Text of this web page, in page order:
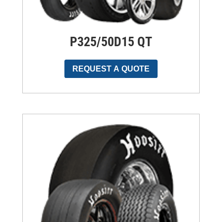
P325/50D15 QT
REQUEST A QUOTE